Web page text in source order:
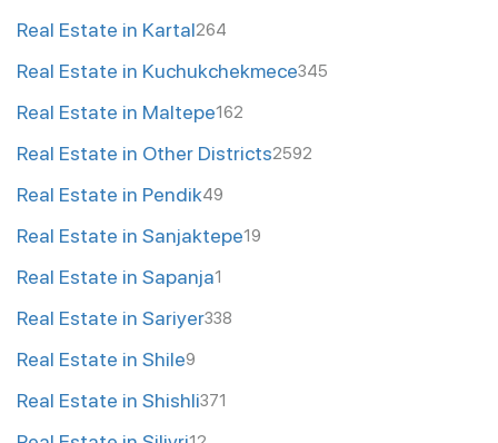
Real Estate in Kartal264
Real Estate in Kuchukchekmece345
Real Estate in Maltepe162
Real Estate in Other Districts2592
Real Estate in Pendik49
Real Estate in Sanjaktepe19
Real Estate in Sapanja1
Real Estate in Sariyer338
Real Estate in Shile9
Real Estate in Shishli371